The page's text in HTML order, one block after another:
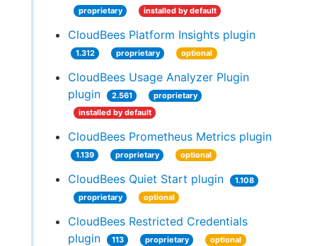
proprietary
installed by default
CloudBees Platform Insights plugin
1.312 proprietary optional
CloudBees Usage Analyzer Plugin
plugin
2.561
proprietary
installed by default
CloudBees Prometheus Metrics plugin
1.139 proprietary optional
CloudBees Quiet Start plugin
1.108
proprietary
optional
CloudBees Restricted Credentials
plugin
113 proprietary optional